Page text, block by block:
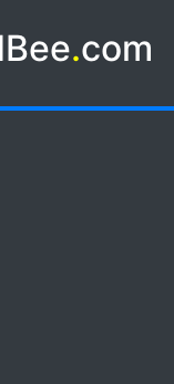
.com